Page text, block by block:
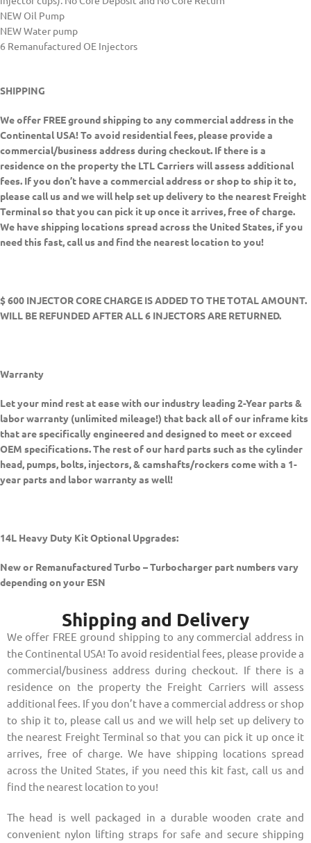
NEW Oil Pump
NEW Water pump
6 Remanufactured OE Injectors
SHIPPING
We offer FREE ground shipping to any commercial address in the
Continental USA! To avoid residential fees, please provide a
commercial/business address during checkout. If there is a
residence on the property the LTL Carriers will assess additional
fees. If you don’t have a commercial address or shop to ship it to,
please call us and we will help set up delivery to the nearest Freight
Terminal so that you can pick it up once it arrives, free of charge.
We have shipping locations spread across the United States, if you
need this fast, call us and find the nearest location to you!
$ 600 INJECTOR CORE CHARGE IS ADDED TO THE TOTAL AMOUNT.
WILL BE REFUNDED AFTER ALL 6 INJECTORS ARE RETURNED.
Warranty
Let your mind rest at ease with our industry leading 2-Year parts &
labor warranty (unlimited mileage!) that back all of our inframe kits
that are specifically engineered and designed to meet or exceed
OEM specifications. The rest of our hard parts such as the cylinder
head, pumps, bolts, injectors, & camshafts/rockers come with a 1-
year parts and labor warranty as well!
14L Heavy Duty Kit Optional Upgrades:
New or Remanufactured Turbo –Turbocharger part numbers vary
depending on your ESN
Shipping and Delivery
We offer FREE ground shipping to any commercial address in
the Continental USA! To avoid residential fees, please provide a
commercial/business address during checkout. If there is a
residence on the property the Freight Carriers will assess
additional fees. If you don’t have a commercial address or shop
to ship it to, please call us and we will help set up delivery to
the nearest Freight Terminal so that you can pick it up once it
arrives, free of charge. We have shipping locations spread
across the United States, if you need this kit fast, call us and
find the nearest location to you!
The head is well packaged in a durable wooden crate and
convenient nylon lifting straps for safe and secure shipping